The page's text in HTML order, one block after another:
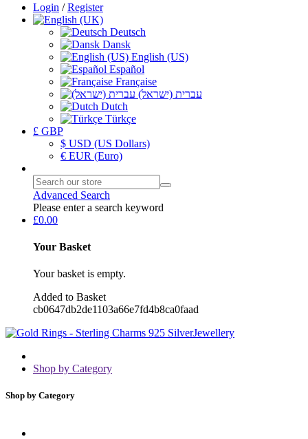
Login /Register
Deutsch
Dansk
English (US)
Español
Française
עברית (ישראל)
Dutch
Türkçe
£ GBP
$ USD (US Dollars)
€ EUR (Euro)
Advanced Search
Please enter a search keyword
£0.00
Your Basket
Your basket is empty.
Added to Basket
cb0647db2de1103a66e7fd4b8ca0faad
Shop by Category
Shop by Category